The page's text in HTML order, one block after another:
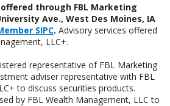
through FBL Marketing
Ave., West Des Moines, IA
SIPC. Advisory services offered
LLC+.
representative of FBL Marketing
adviser representative with FBL
to discuss securities products.
by FBL Wealth Management, LLC to